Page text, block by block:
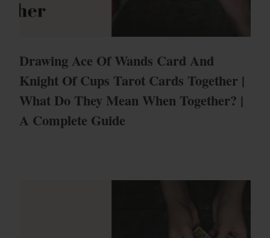
Drawing Ace Of Wands Card And
Knight Of Cups Tarot Cards Together |
What Do They Mean When Together? |
A Complete Guide